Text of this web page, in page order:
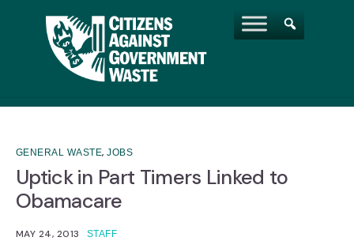
GENERAL WASTE,JOBS
Uptick in Part Timers Linked to
Obamacare
MAY 24, 2013 STAFF